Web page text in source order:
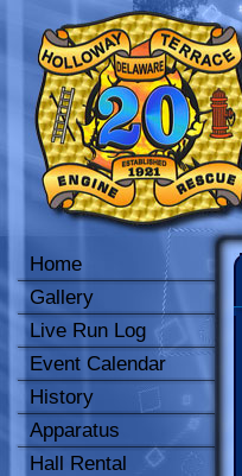
Home
Gallery
Live Run Log
Event Calendar
History
Apparatus
Hall Rental